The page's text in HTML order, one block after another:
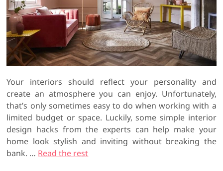
Your interiors should reflect your personality and
create an atmosphere you can enjoy. Unfortunately,
that’s only sometimes easy to do when working with a
limited budget or space. Luckily, some simple interior
design hacks from the experts can help make your
home look stylish and inviting without breaking the
bank. … Read the rest